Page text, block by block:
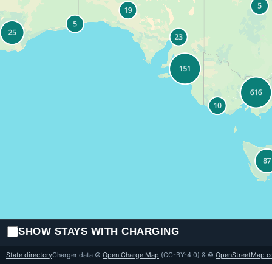
SHOW STAYS WITH CHARGING
State directoryCharger data © Open Charge Map (CC-BY-4.0) & © OpenStreetMap